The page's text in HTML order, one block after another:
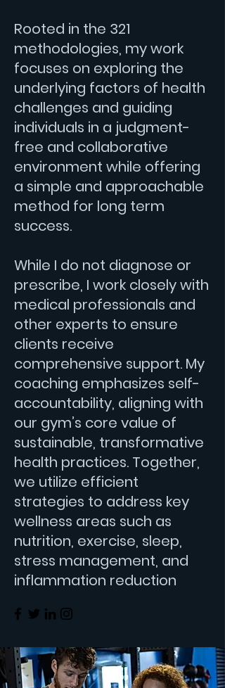
Rooted in the 321
methodologies, my work
focuses on exploring the
underlying factors of health
challenges and guiding
individuals in a judgment-
free and collaborative
environment while offering
a simple and approachable
method for long term
success.
While I do not diagnose or
prescribe, I work closely with
medical professionals and
other experts to ensure
clients receive
comprehensive support. My
coaching emphasizes self-
accountability, aligning with
our gym’s core value of
sustainable, transformative
health practices. Together,
we utilize efficient
strategies to address key
wellness areas such as
nutrition, exercise, sleep,
stress management, and
inflammation reduction